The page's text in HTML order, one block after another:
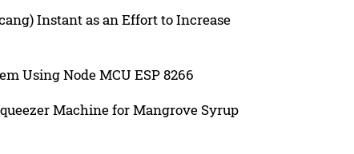
Instant as an Effort to Increase
Using Node MCU ESP 8266
Machine for Mangrove Syrup